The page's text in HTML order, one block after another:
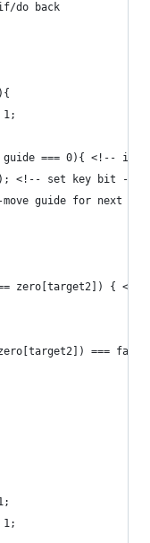
do back
1;
guide === 0){ <!-- if
<!-- set key bit -->
move guide for next
zero[target2]) {
===
1;